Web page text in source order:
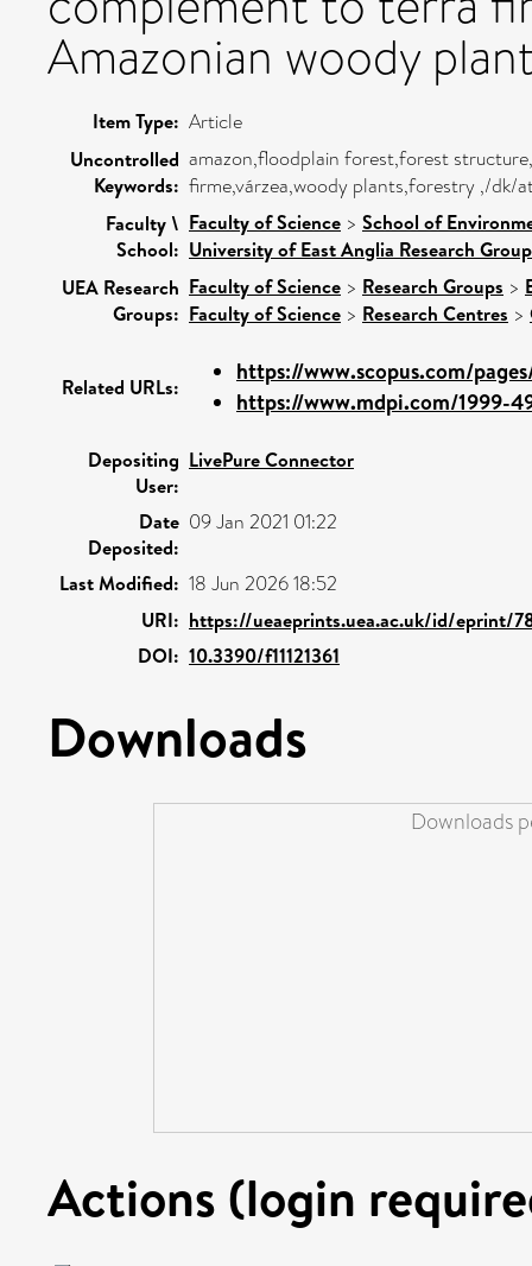
Amazonian woody
Item Type: Article
Uncontrolled
Keywords:
amazon,floodplain forest,forest
firme,várzea,woody plants,forestry ,/dk/
Faculty \
School:
Faculty of Science > School of
University of East Anglia Research
UEA Research
Groups:
Faculty of Science > Research Groups >
Faculty of Science > Research Centres >
Related URLs:
https://www.scopus.com/
https://www.mdpi.com/1999-
Depositing
User:
LivePure Connector
Date
Deposited:
09 Jan 2021 01:22
Last Modified: 18 Jun 2026 18:52
URI: https://ueaeprints.uea.ac.uk/id/eprint/
DOI: 10.3390/f11121361
Downloads
Downloads
Actions (login